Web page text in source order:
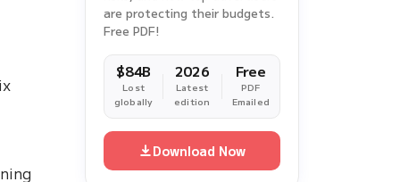
are protecting their budgets.
Free PDF!
$84B
Lost
globally
2026
Latest
edition
Free
PDF
Emailed
Download Now